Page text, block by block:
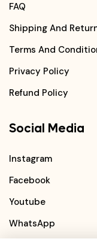
FAQ
Shipping And
Terms And
Privacy Policy
Refund Policy
Social Media
Instagram
Facebook
Youtube
WhatsApp